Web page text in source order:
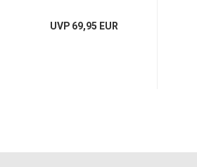
UVP 69,95 EUR